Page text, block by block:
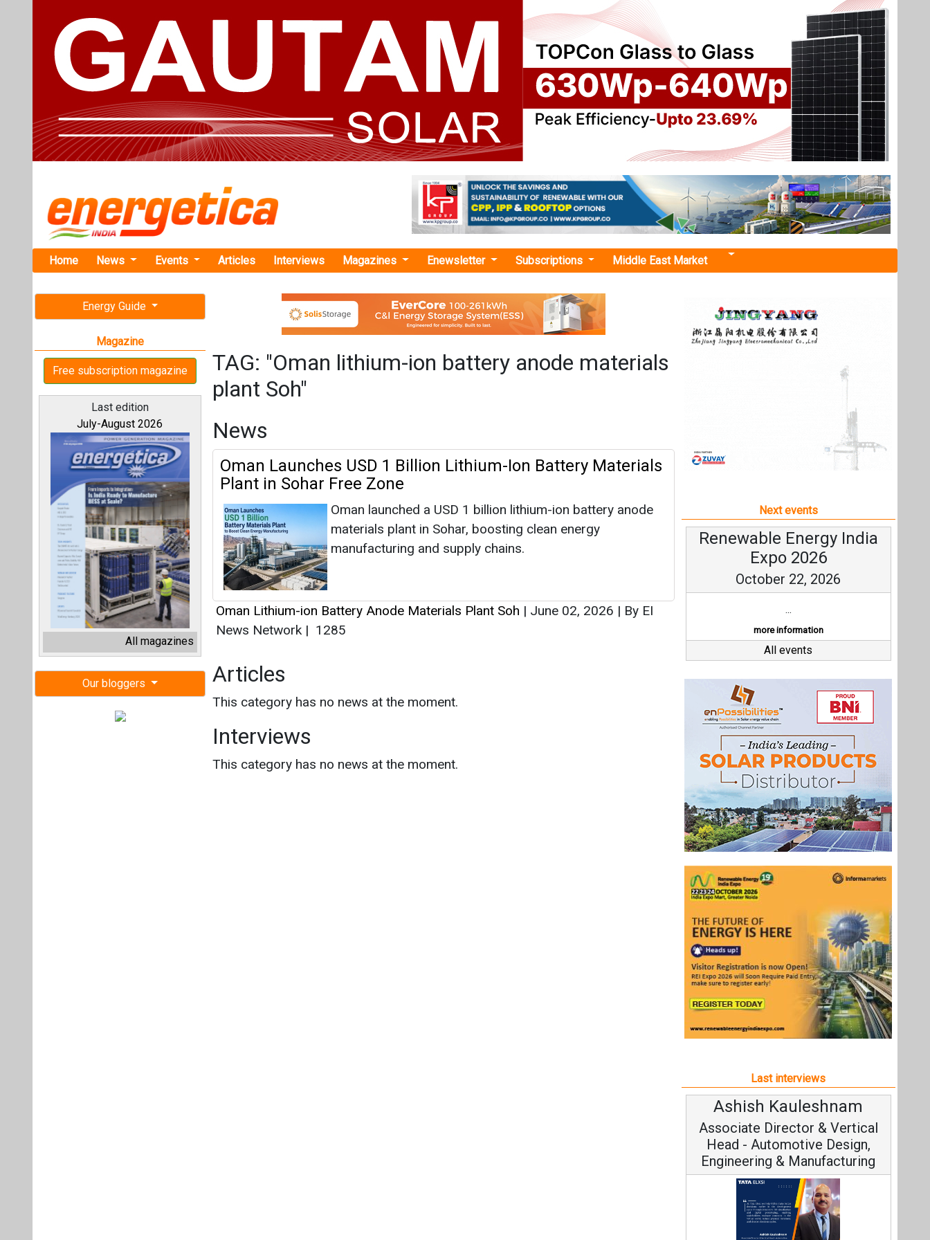
Events Subscriptions Middle East Market
Energy Guide
Free subscription magazine
Last edition
July-August 2026
All magazines
Our bloggers
TAG: "Oman lithium-ion battery anode materials
plant Soh"
News
Oman Launches USD 1 Billion Lithium-Ion Battery Materials
Plant in Sohar Free Zone
materials plant in Sohar, boosting clean energy
Oman Lithium-ion Battery Anode Materials Plant Soh |June 02, 2026|By EI
News Network|1285
Articles
This category has no news at the moment.
Interviews
This category has no news at the moment.
Next events
Renewable Energy India
Last interviews
Ashish Kauleshnam
Associate Director & Vertical
Head - Automotive Design,
Engineering & Manufacturing
Ashish Kauleshnam, Tata Elxsi on
How AI, Digital Engineering,
Advancing Sustainable Mobility
All interviews
Follow us